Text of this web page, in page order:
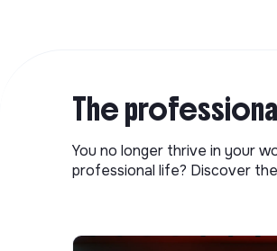
The
You no longer thrive in your
professional life? Discover